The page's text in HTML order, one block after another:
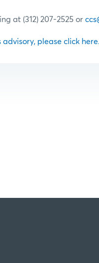
at (312) 207-2525 or
please click